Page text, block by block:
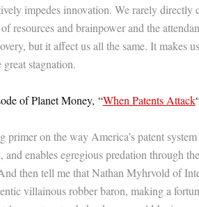
impedes innovation. We rarely directly
resources and brainpower and the
but it affect us all the same. It makes
stagnation.
of Planet Money, “When Patents Attack
primer on the way America’s patent system
enables egregious predation through
then tell me that Nathan Myhrvold of
villainous robber baron, making a